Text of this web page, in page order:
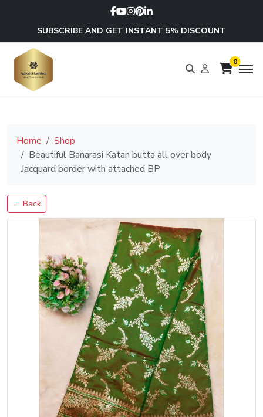
SUBSCRIBE AND GET INSTANT 5% DISCOUNT
0
Home
Shop
Beautiful Banarasi Katan butta all over body
Jacquard border with attached BP
← Back